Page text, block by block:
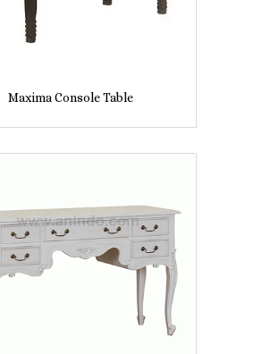
Maxima Console Table